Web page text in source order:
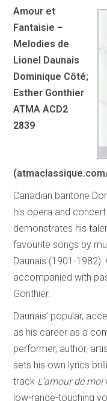
Amour et
Fantaisie –
Melodies de
Lionel Daunais
Dominique Côté;
Esther Gonthier
ATMA ACD2
2839
Canadian baritone
his opera and
demonstrates his
favourite songs by
Daunais (1901-1982).
accompanied with
Gonthier.
Daunais’ popular,
as his career as a
performer, author,
sets his own lyrics
track L’amour de moi
low-range-touching